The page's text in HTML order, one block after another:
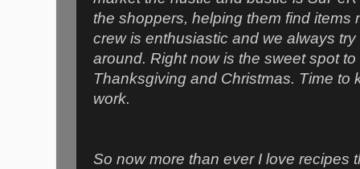
the shoppers, helping them find items
crew is enthusiastic and we always
around. Right now is the sweet spot
Thanksgiving and Christmas. Time to
work.
So now more than ever I love recipes